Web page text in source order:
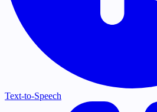
Text-to-Speech